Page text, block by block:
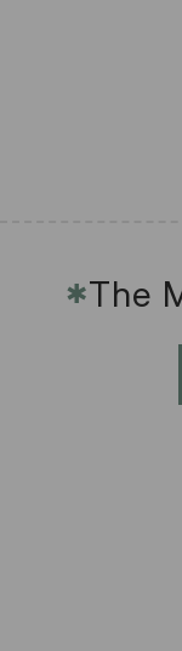
✱The